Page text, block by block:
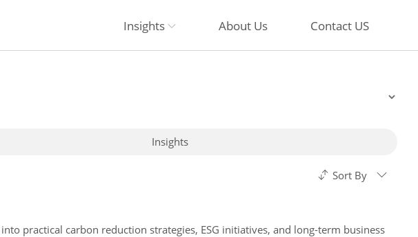
Insights About Us Contact US
Insights
Sort By
practical carbon reduction strategies, ESG initiatives, and long-term business